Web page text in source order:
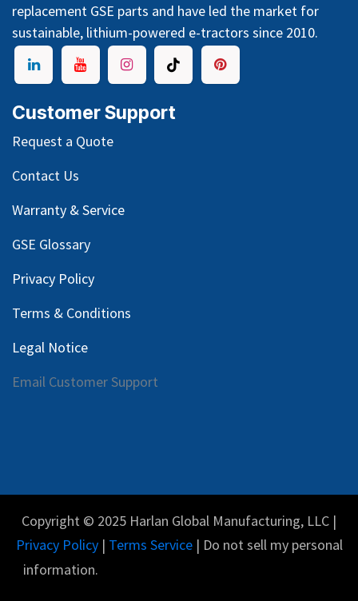
replacement GSE parts and have led the market for
sustainable, lithium-powered e-tractors since 2010.
Customer Support
Request a Quote
Contact Us
Warranty & Service
GSE Glossary
Privacy Policy
Terms & Conditions
Legal Notice
Email Customer Support
Copyright © 2025 Harlan Global Manufacturing, LLC |
Privacy Policy| Terms Service| Do not sell my personal
information.